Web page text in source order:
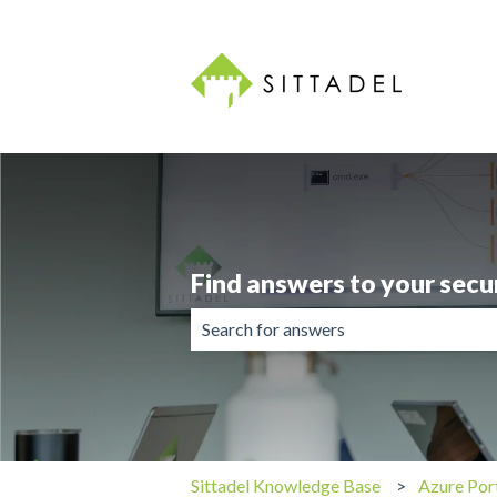
Find answers to your
There are no suggestions because
Sittadel Knowledge Base Azure